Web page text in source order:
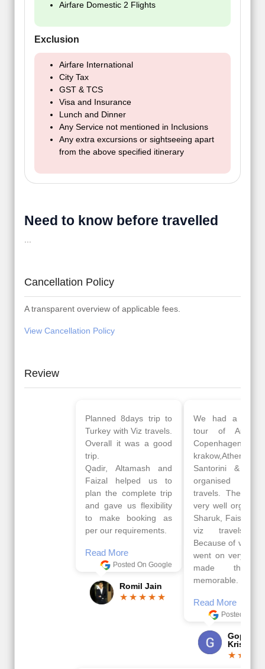
Airfare Domestic 2 Flights
Exclusion
Airfare International
City Tax
GST & TCS
Visa and Insurance
Lunch and Dinner
Any Service not mentioned in Inclusions
Any extra excursions or sightseeing apart
from the above specified itinerary
Need to know before travelled
Cancellation Policy
A transparent overview of applicable fees.
View Cancellation Policy
Review
Planned 8days trip to
Turkey with Viz travels.
Overall it was a good
Qadir, Altamash and
Faizal helped us to
plan the complete trip
and gave us flexibility
to make booking as
per our requirements.
Posted On Google
Romil Jain
We had a wonderful
tour of Amsterdam,
Copenhagen, Warsaw,
krakow,Athens,
Santorini & Mykonos
organised by viz
travels. The tour was
very well organised by
Sharuk, Faisal and the
viz travels team.
Because of viz travel, it
went on very well and
made this tour
Read More
Posted On Google
Gopala
Krishna